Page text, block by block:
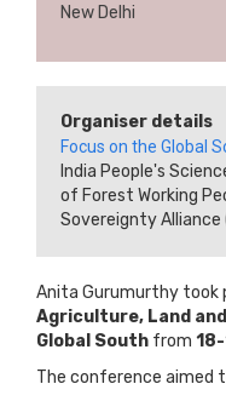
New Delhi
Organiser details
Focus on the Global
India People's
of Forest Working
Sovereignty Alliance
Anita Gurumurthy took
Agriculture, Land
Global South from
The conference aimed